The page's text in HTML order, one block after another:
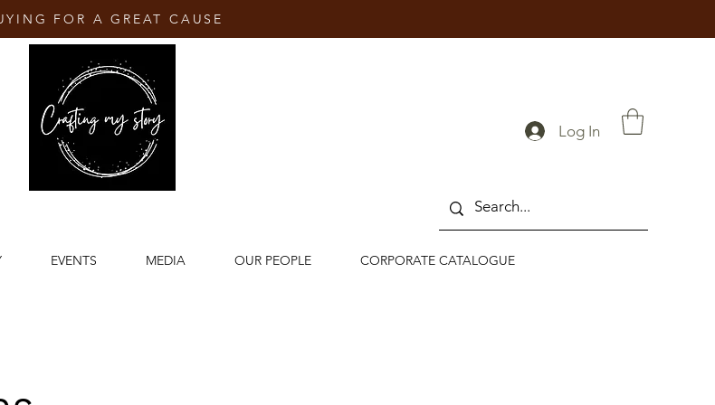
FOR A GREAT CAUSE
Log In
EVENTS MEDIA OUR PEOPLE CORPORATE CATALOGUE